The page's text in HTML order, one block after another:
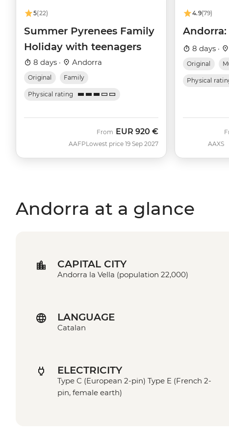
5(22)
Summer Pyrenees Family
Holiday with teenagers
8 days · Andorra
Original Family
Physical rating
AAFP
From EUR 920 €
Lowest price 19 Sep 2027
4.9(79)
Andorra:
8 days ·
Original
Physical
AAXS
Andorra at a glance
CAPITAL CITY
Andorra la Vella (population 22,000)
LANGUAGE
Catalan
ELECTRICITY
Type C (European 2-pin) Type E (French 2-
pin, female earth)